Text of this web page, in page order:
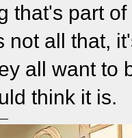
that's part
not all that,
all want to
think it is.